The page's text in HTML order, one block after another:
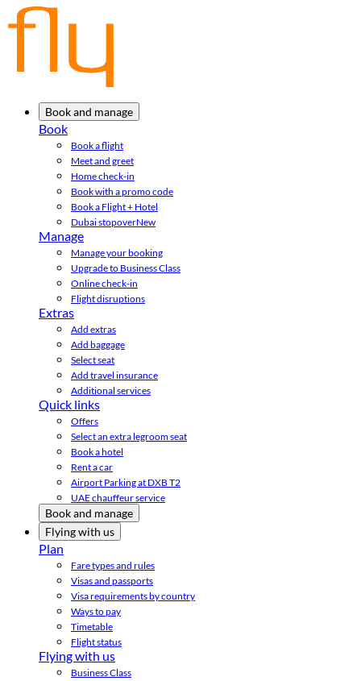
Book and manage
Book
Book a flight
Meet and greet
Home check-in
Book with a promo code
Book a Flight + Hotel
Dubai stopoverNew
Manage
Manage your booking
Upgrade to Business Class
Online check-in
Flight disruptions
Extras
Add extras
Add baggage
Select seat
Add travel insurance
Additional services
Quick links
Offers
Select an extra legroom seat
Book a hotel
Rent a car
Airport Parking at DXB T2
UAE chauffeur service
Book and manage
Flying with us
Plan
Fare types and rules
Visas and passports
Visa requirements by country
Ways to pay
Timetable
Flight status
Flying with us
Business Class